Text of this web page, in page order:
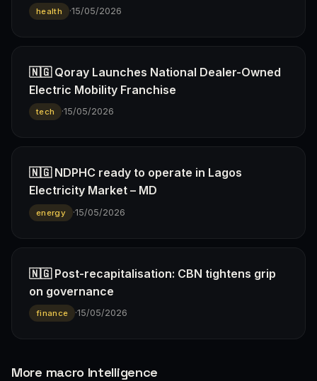
health ·15/05/2026
🇳🇬 Qoray Launches National Dealer-Owned
Electric Mobility Franchise
tech ·15/05/2026
🇳🇬 NDPHC ready to operate in Lagos
Electricity Market – MD
energy ·15/05/2026
🇳🇬 Post-recapitalisation: CBN tightens grip
on governance
finance ·15/05/2026
More macro Intelligence